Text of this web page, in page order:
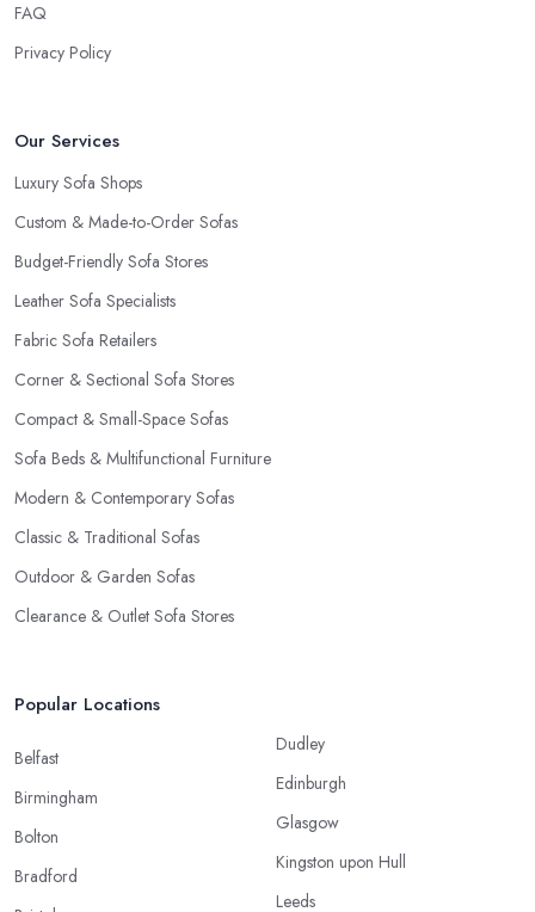
FAQ
Privacy Policy
Our Services
Luxury Sofa Shops
Custom & Made-to-Order Sofas
Budget-Friendly Sofa Stores
Leather Sofa Specialists
Fabric Sofa Retailers
Corner & Sectional Sofa Stores
Compact & Small-Space Sofas
Sofa Beds & Multifunctional Furniture
Modern & Contemporary Sofas
Classic & Traditional Sofas
Outdoor & Garden Sofas
Clearance & Outlet Sofa Stores
Popular Locations
Belfast
Birmingham
Bolton
Bradford
Dudley
Edinburgh
Glasgow
Kingston upon Hull
Leeds